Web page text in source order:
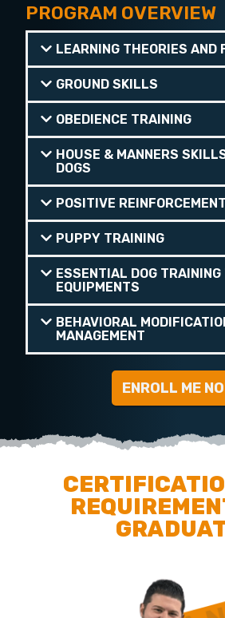
PROGRAM OVERVIEW
LEARNING THEORIES AND
GROUND SKILLS
OBEDIENCE TRAINING
HOUSE & MANNERS
DOGS
POSITIVE
PUPPY TRAINING
ESSENTIAL DOG
EQUIPMENTS
BEHAVIORAL
MANAGEMENT
ENROLL ME